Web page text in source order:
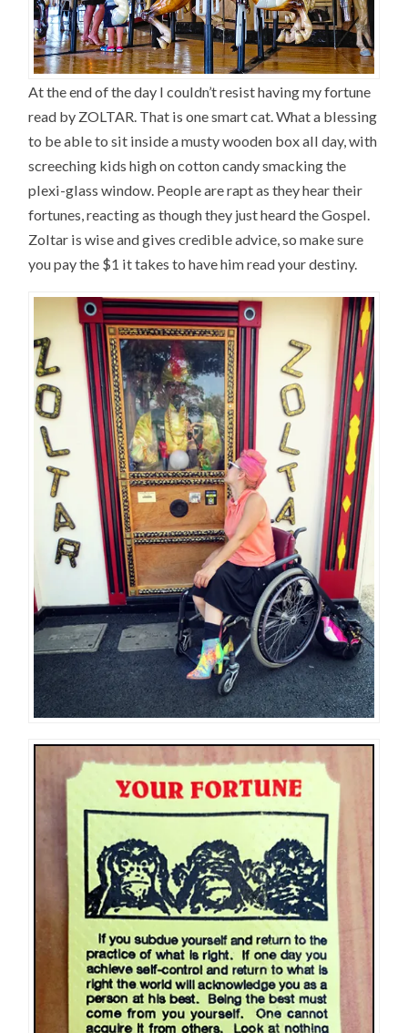
At the end of the day I couldn’t resist having my fortune
read by ZOLTAR. That is one smart cat. What a blessing
to be able to sit inside a musty wooden box all day, with
screeching kids high on cotton candy smacking the
plexi-glass window. People are rapt as they hear their
fortunes, reacting as though they just heard the Gospel.
Zoltar is wise and gives credible advice, so make sure
you pay the $1 it takes to have him read your destiny.